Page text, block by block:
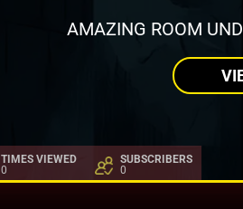
AMAZING ROOM
TIMES VIEWED
0
SUBSCRIBERS
0